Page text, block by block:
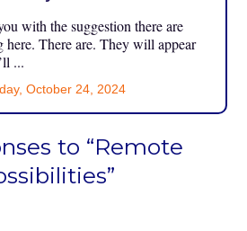
with the suggestion there are
here. There are. They will appear
...
October 24, 2024
to “Remote